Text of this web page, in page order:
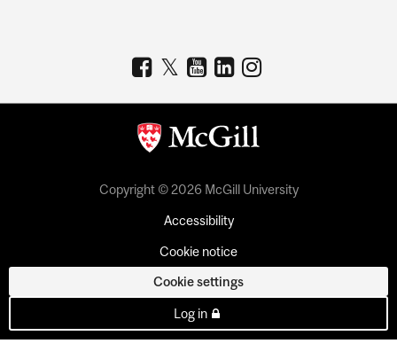
Copyright © 2026 McGill University
Accessibility
Cookie notice
Cookie settings
Log in